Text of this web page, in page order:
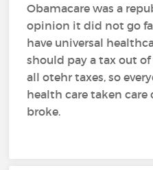
Obamacare was a
opinion it did not go
have universal
should pay a tax out
all otehr taxes, so
health care taken
broke.